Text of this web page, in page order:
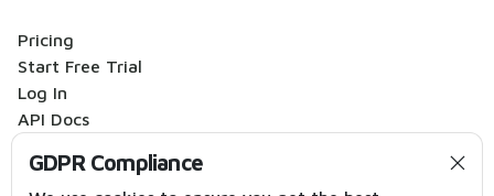
GDPR Compliance
Pricing
Start Free Trial
Log In
API Docs
Hire an Expert